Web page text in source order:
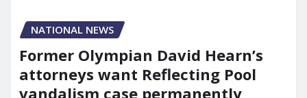
NATIONAL NEWS
Former Olympian David Hearn’s
attorneys want Reflecting Pool
vandalism case permanently